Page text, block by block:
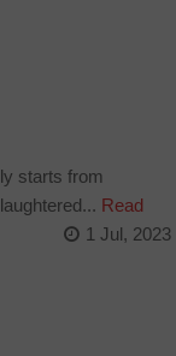
starts from
Read
1 Jul, 2023